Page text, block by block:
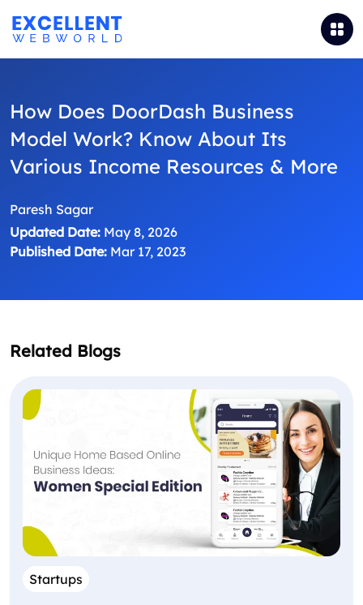
How Does DoorDash Business
Model Work? Know About Its
Various Income Resources & More
Paresh Sagar
Updated Date: May 8, 2026
Published Date: Mar 17, 2023
Related Blogs
Startups